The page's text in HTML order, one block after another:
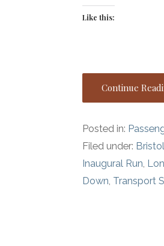
Like this:
Continue
Posted in:
Filed under: Bristol
Inaugural Run
Down Transport